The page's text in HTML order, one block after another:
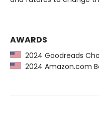
AWARDS
2024 Goodreads
2024 Amazon.com